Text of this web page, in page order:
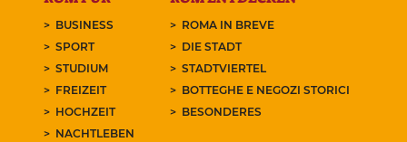
BUSINESS
SPORT
STUDIUM
FREIZEIT
HOCHZEIT
NACHTLEBEN
ROMA IN BREVE
DIE STADT
STADTVIERTEL
BOTTEGHE E NEGOZI STORICI
BESONDERES